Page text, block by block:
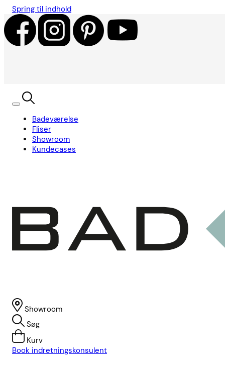
Spring til indhold
Badeværelse
Fliser
Showroom
Kundecases
Showroom
Søg
Kurv
Book indretningskonsulent